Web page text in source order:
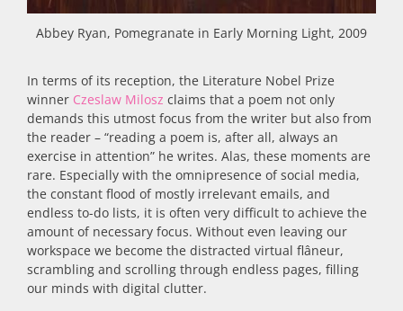
Abbey Ryan, Pomegranate in Early Morning Light, 2009
In terms of its reception, the Literature Nobel Prize
winner Czeslaw Milosz claims that a poem not only
demands this utmost focus from the writer but also from
the reader – “reading a poem is, after all, always an
exercise in attention” he writes. Alas, these moments are
rare. Especially with the omnipresence of social media,
the constant flood of mostly irrelevant emails, and
endless to-do lists, it is often very difficult to achieve the
amount of necessary focus. Without even leaving our
workspace we become the distracted virtual flâneur,
scrambling and scrolling through endless pages, filling
our minds with digital clutter.